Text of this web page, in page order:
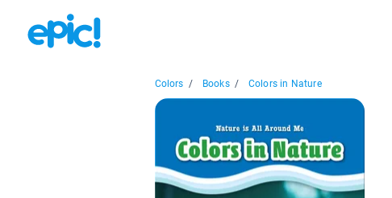
Colors / Books / Colors in Nature